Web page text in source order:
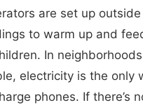
are set up outside
to warm up and
In
electricity is the only
phones. If there’s